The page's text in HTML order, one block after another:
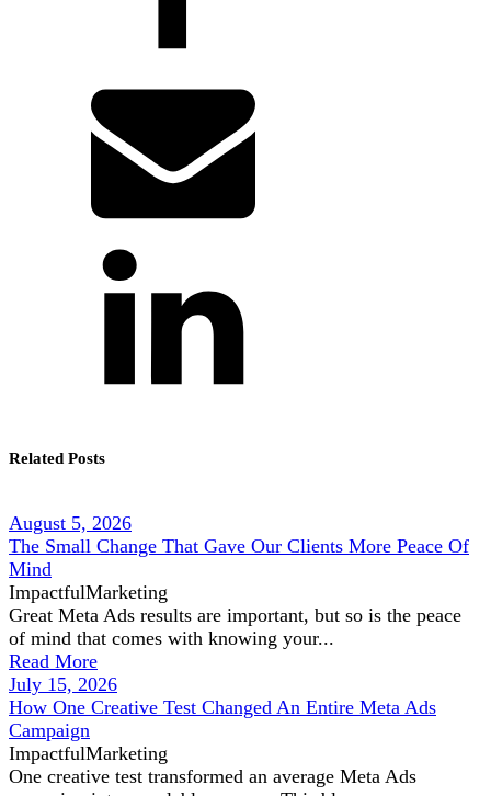
Related Posts
August 5, 2026
The Small Change That Gave Our Clients More Peace Of
Mind
ImpactfulMarketing
Great Meta Ads results are important, but so is the peace
of mind that comes with knowing your...
Read More
July 15, 2026
How One Creative Test Changed An Entire Meta Ads
Campaign
ImpactfulMarketing
One creative test transformed an average Meta Ads